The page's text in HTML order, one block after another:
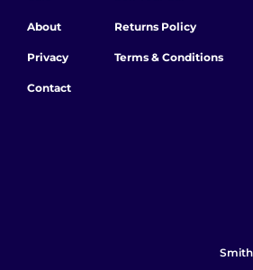
About
Privacy
Contact
Returns Policy
Terms & Conditions